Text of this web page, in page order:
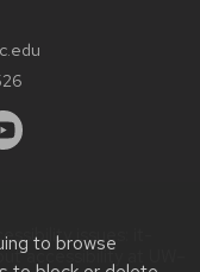
to browse
issues:
accessibility at UW–